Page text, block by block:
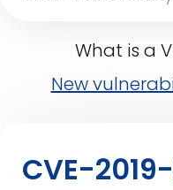
What is a
New
CVE-